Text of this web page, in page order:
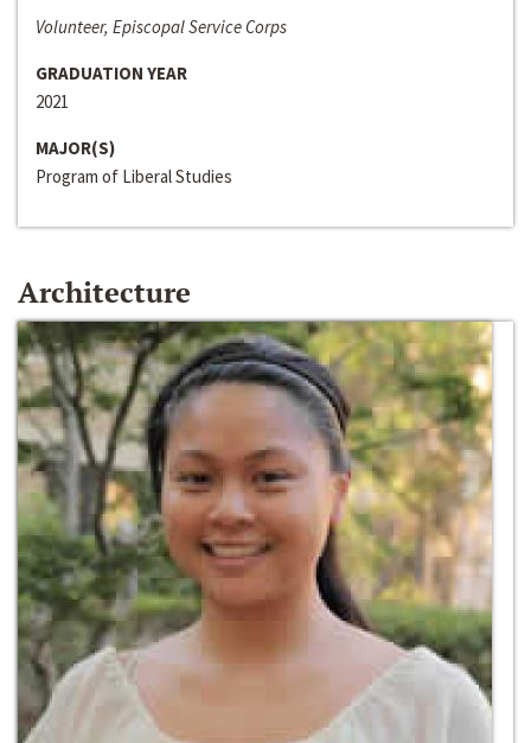
Volunteer, Episcopal Service Corps
GRADUATION YEAR
2021
MAJOR(S)
Program of Liberal Studies
Architecture